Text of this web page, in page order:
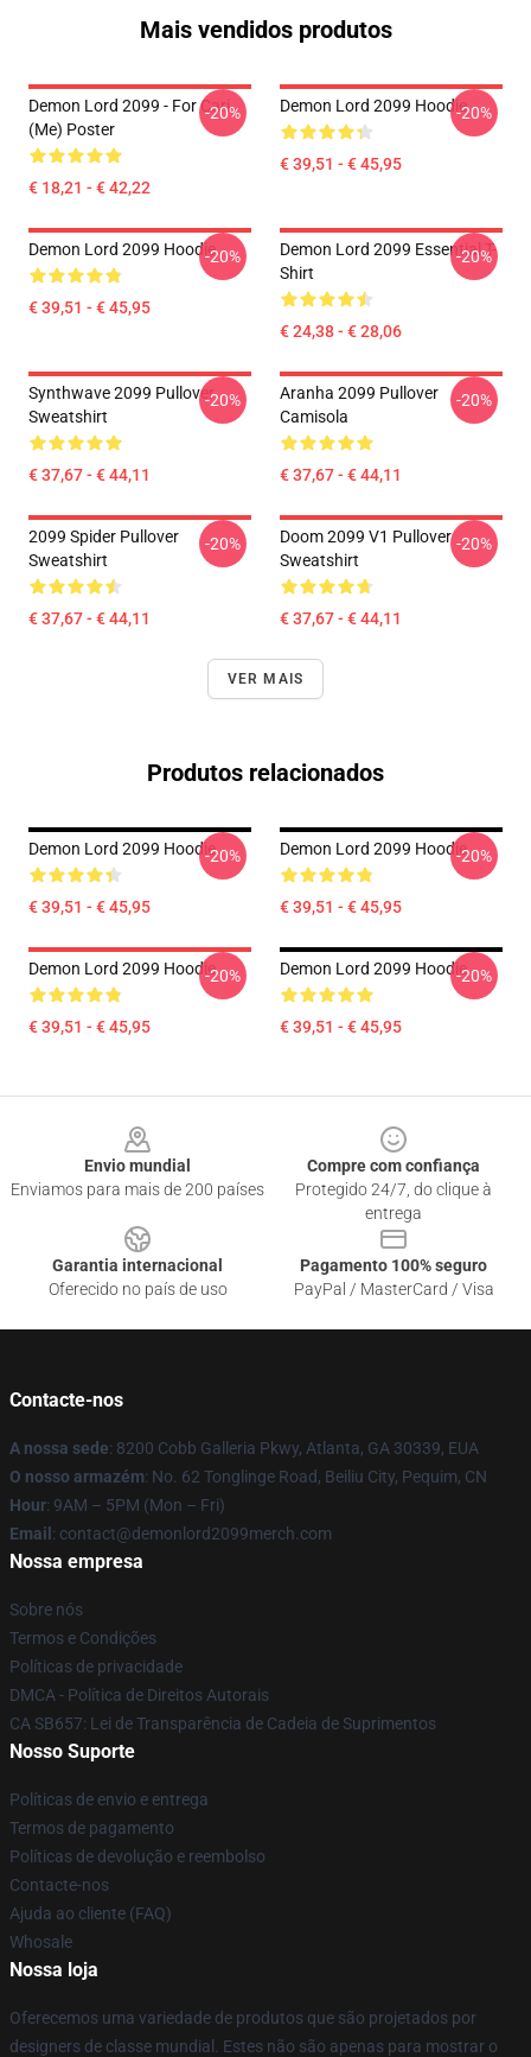
Mais vendidos produtos
Demon Lord 2099 - For Cari
(me) Poster
€ 18,21 - € 42,22
-20% Demon Lord 2099 Hoodie
€ 39,51 - € 45,95
-20%
Demon Lord 2099 Hoodie
€ 39,51 - € 45,95
-20%
Demon Lord 2099 Essential T-
Shirt
€ 24,38 - € 28,06
-20%
Synthwave 2099 Pullover
Sweatshirt
€ 37,67 - € 44,11
-20%
Aranha 2099 Pullover
Camisola
€ 37,67 - € 44,11
-20%
2099 Spider Pullover
Sweatshirt
€ 37,67 - € 44,11
-20%
Doom 2099 V1 Pullover
Sweatshirt
€ 37,67 - € 44,11
-20%
VER MAIS
Produtos relacionados
Demon Lord 2099 Hoodie
€ 39,51 - € 45,95
-20% Demon Lord 2099 Hoodie
€ 39,51 - € 45,95
-20%
Demon Lord 2099 Hoodie
€ 39,51 - € 45,95
-20% Demon Lord 2099 Hoodie
€ 39,51 - € 45,95
-20%
Envio mundial
Enviamos para mais de 200 países
Compre com confiança
Protegido 24/7, do clique à
entrega
Garantia internacional
Oferecido no país de uso
Pagamento 100% seguro
PayPal / MasterCard / Visa
Contacte-nos
A nossa sede: 8200 Cobb Galleria Pkwy, Atlanta, GA 30339, EUA
O nosso armazém: No. 62 Tonglinge Road, Beiliu City, Pequim, CN
Hour: 9AM – 5PM (Mon – Fri)
Email : contact@demonlord2099merch.com
Nossa empresa
Sobre nós
Termos e Condições
Políticas de privacidade
DMCA - Política de Direitos Autorais
CA SB657: Lei de Transparência de Cadeia de Suprimentos
Nosso Suporte
Políticas de envio e entrega
Termos de pagamento
Políticas de devolução e reembolso
Contacte-nos
Ajuda ao cliente (FAQ)
Whosale
Nossa loja
Oferecemos uma variedade de produtos que são projetados por
designers de classe mundial. Estes não são apenas para mostrar o